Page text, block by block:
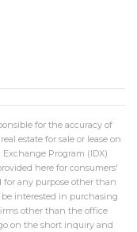
for the accuracy of
estate for sale or lease on
Program (IDX)
here for consumers'
for any purpose other than
interested in purchasing
other than the office
on the short inquiry and